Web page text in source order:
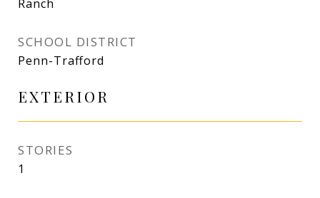
Ranch
SCHOOL DISTRICT
Penn-Trafford
EXTERIOR
STORIES
1